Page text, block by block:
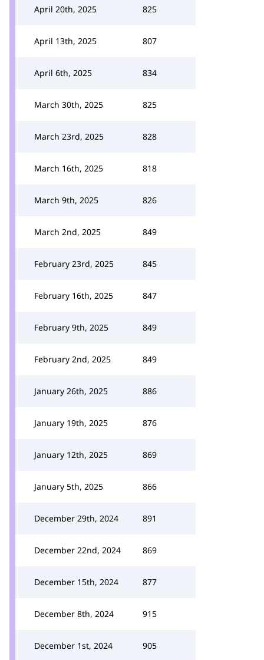
April 20th, 2025 825
April 13th, 2025 807
April 6th, 2025 834
March 30th, 2025 825
March 23rd, 2025 828
March 16th, 2025 818
March 9th, 2025 826
March 2nd, 2025 849
February 23rd, 2025 845
February 16th, 2025 847
February 9th, 2025 849
February 2nd, 2025 849
January 26th, 2025 886
January 19th, 2025 876
January 12th, 2025 869
January 5th, 2025 866
December 29th, 2024 891
December 22nd, 2024 869
December 15th, 2024 877
December 8th, 2024 915
December 1st, 2024 905